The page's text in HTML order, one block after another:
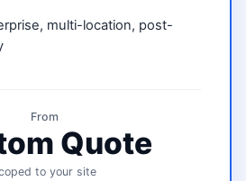
multi-location, post-
From
Quote
to your site